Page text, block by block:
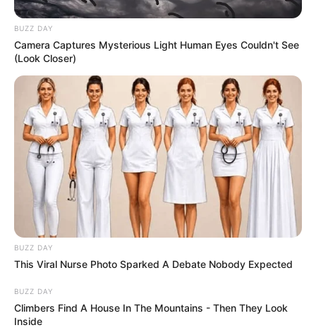
BUZZ DAY
Camera Captures Mysterious Light Human Eyes Couldn't See
(Look Closer)
BUZZ DAY
This Viral Nurse Photo Sparked A Debate Nobody Expected
BUZZ DAY
Climbers Find A House In The Mountains - Then They Look
Inside